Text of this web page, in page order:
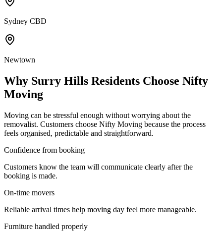
Sydney CBD
Newtown
Why Surry Hills Residents Choose Nifty
Moving
Moving can be stressful enough without worrying about the
removalist. Customers choose Nifty Moving because the process
feels organised, predictable and straightforward.
Confidence from booking
Customers know the team will communicate clearly after the
booking is made.
On-time movers
Reliable arrival times help moving day feel more manageable.
Furniture handled properly